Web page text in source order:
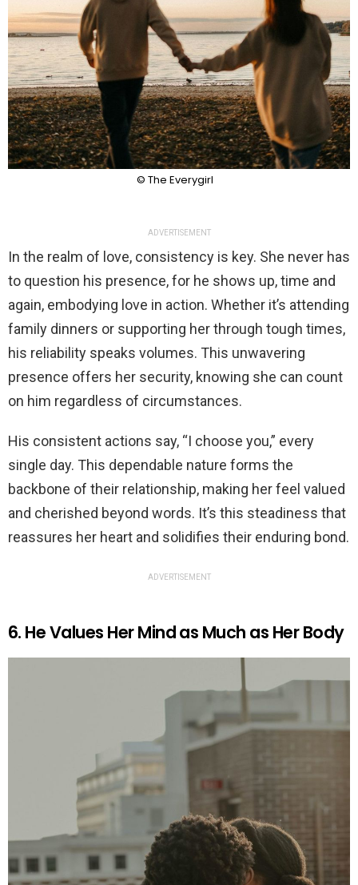
© The Everygirl
ADVERTISEMENT
In the realm of love, consistency is key. She never has
to question his presence, for he shows up, time and
again, embodying love in action. Whether it’s attending
family dinners or supporting her through tough times,
his reliability speaks volumes. This unwavering
presence offers her security, knowing she can count
on him regardless of circumstances.
His consistent actions say, “I choose you,” every
single day. This dependable nature forms the
backbone of their relationship, making her feel valued
and cherished beyond words. It’s this steadiness that
reassures her heart and solidifies their enduring bond.
ADVERTISEMENT
6. He Values Her Mind as Much as Her Body